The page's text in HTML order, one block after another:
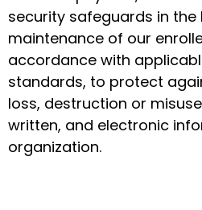
security safeguards in the
maintenance of our
accordance with
standards, to protect
loss, destruction or
written, and electronic
organization.